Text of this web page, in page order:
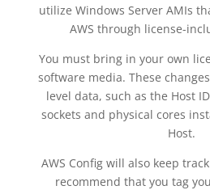
utilize Windows Server AMIs
AWS through license-
You must bring in your own
software media. These
level data, such as the Host
sockets and physical cores
Host.
AWS Config will also keep
recommend that you tag